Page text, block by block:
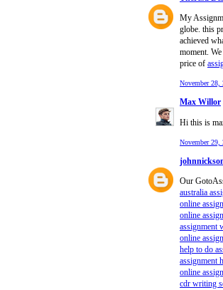
My
globe. this
achieved
moment.
price of
November 28,
Max Willor
Hi this is
November 29,
Our
australia
online
online
assignment
online
help to do
assignment
online
cdr writing